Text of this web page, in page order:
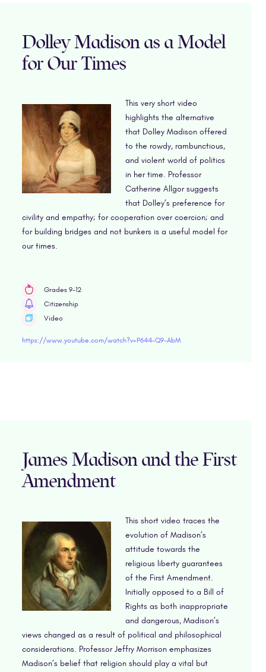
Dolley Madison as a Model
for Our Times
This very short video
highlights the alternative
that Dolley Madison offered
to the rowdy, rambunctious,
and violent world of politics
in her time. Professor
Catherine Allgor suggests
that Dolley’s preference for
civility and empathy; for cooperation over coercion; and
for building bridges and not bunkers is a useful model for
our times.
Grades 9-12
Citizenship
Video
https://www.youtube.com/watch?v=P644-Q9-AbM
James Madison and the First
Amendment
This short video traces the
evolution of Madison’s
attitude towards the
religious liberty guarantees
of the First Amendment.
Initially opposed to a Bill of
Rights as both inappropriate
and dangerous, Madison’s
views changed as a result of political and philosophical
considerations. Professor Jeffry Morrison emphasizes
Madison’s belief that religion should play a vital but